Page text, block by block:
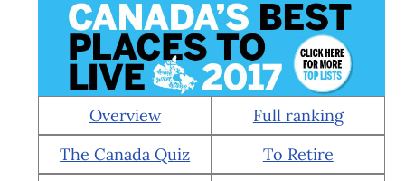
Overview
Full ranking
The Canada Quiz
To Retire